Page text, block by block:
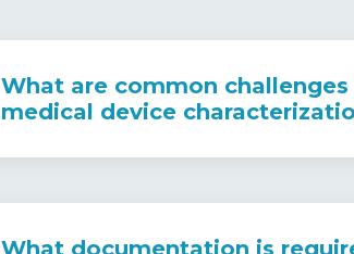
What are common challenges
medical device
What documentation is